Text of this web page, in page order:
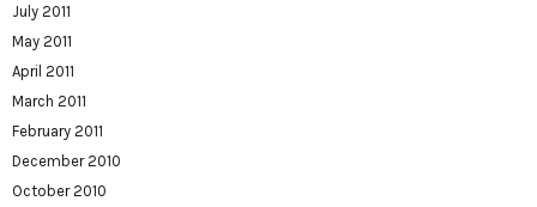
July 2011
May 2011
April 2011
March 2011
February 2011
December 2010
October 2010